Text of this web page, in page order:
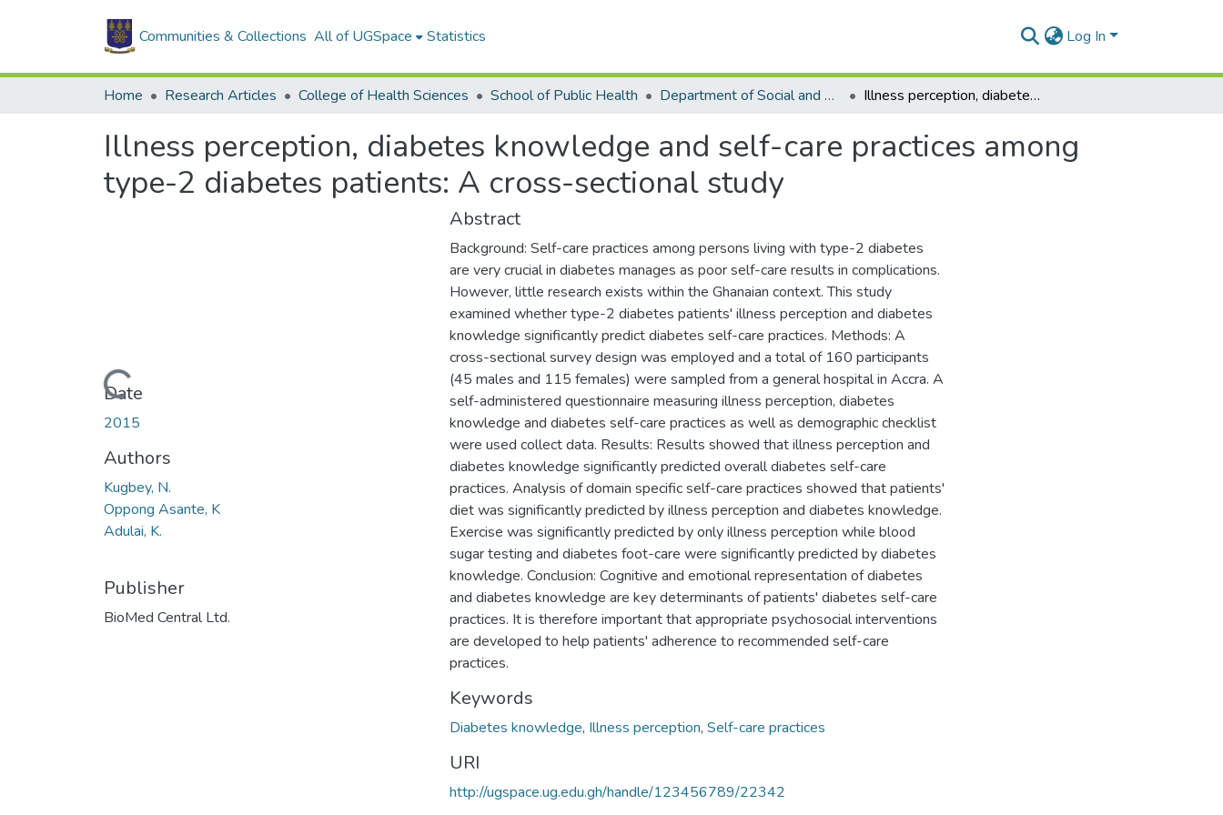
Communities & Collections All of UGSpace Statistics Log In
Home Research Articles College of Health Sciences School of Public Health Department of Social and Behavioural Sciences Illness perception, diabetes knowledge and self-care practices among type-2 diabetes patients: A cross-sectional study
Illness perception, diabetes knowledge and self-care practices among
type-2 diabetes patients: A cross-sectional study
Loading...
Date
2015
Authors
Kugbey, N.
Oppong Asante, K
Adulai, K.
Publisher
BioMed Central Ltd.
Abstract
Background: Self-care practices among persons living with type-2 diabetes
are very crucial in diabetes manages as poor self-care results in complications.
However, little research exists within the Ghanaian context. This study
examined whether type-2 diabetes patients' illness perception and diabetes
knowledge significantly predict diabetes self-care practices. Methods: A
cross-sectional survey design was employed and a total of 160 participants
(45 males and 115 females) were sampled from a general hospital in Accra. A
self-administered questionnaire measuring illness perception, diabetes
knowledge and diabetes self-care practices as well as demographic checklist
were used collect data. Results: Results showed that illness perception and
diabetes knowledge significantly predicted overall diabetes self-care
practices. Analysis of domain specific self-care practices showed that patients'
diet was significantly predicted by illness perception and diabetes knowledge.
Exercise was significantly predicted by only illness perception while blood
sugar testing and diabetes foot-care were significantly predicted by diabetes
knowledge. Conclusion: Cognitive and emotional representation of diabetes
and diabetes knowledge are key determinants of patients' diabetes self-care
practices. It is therefore important that appropriate psychosocial interventions
are developed to help patients' adherence to recommended self-care
practices.
Keywords
Diabetes knowledge, Illness perception, Self-care practices
URI
http://ugspace.ug.edu.gh/handle/123456789/22342